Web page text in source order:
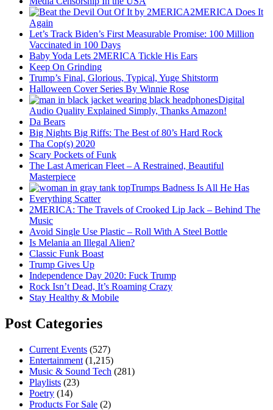
2MERICA Does It
Again
Let’s Track Biden’s First Measurable Promise: 100 Million
Vaccinated in 100 Days
Baby Yoda Lets 2MERICA Tickle His Ears
Keep On Grinding
Trump’s Final, Glorious, Typical, Yuge Shitstorm
Halloween Cover Series By Winnie Rose
Digital
Audio Quality Explained Simply, Thanks Amazon!
Da Bears
Big Nights Big Riffs: The Best of 80’s Hard Rock
Tha Cop(s) 2020
Scary Pockets of Funk
The Last American Fleet – A Restrained, Beautiful
Masterpiece
Trumps Badness Is All He Has
Everything Scatter
2MERICA: The Travels of Crooked Lip Jack – Behind The
Music
Avoid Single Use Plastic – Roll With A Steel Bottle
Is Melania an Illegal Alien?
Classic Funk Boast
Trump Gives Up
Independence Day 2020: Fuck Trump
Rock Isn’t Dead, It’s Roaming Crazy
Stay Healthy & Mobile
Post Categories
Current Events (527)
Entertainment (1,215)
Music & Sound Tech (281)
Playlists (23)
Poetry (14)
Products For Sale (2)